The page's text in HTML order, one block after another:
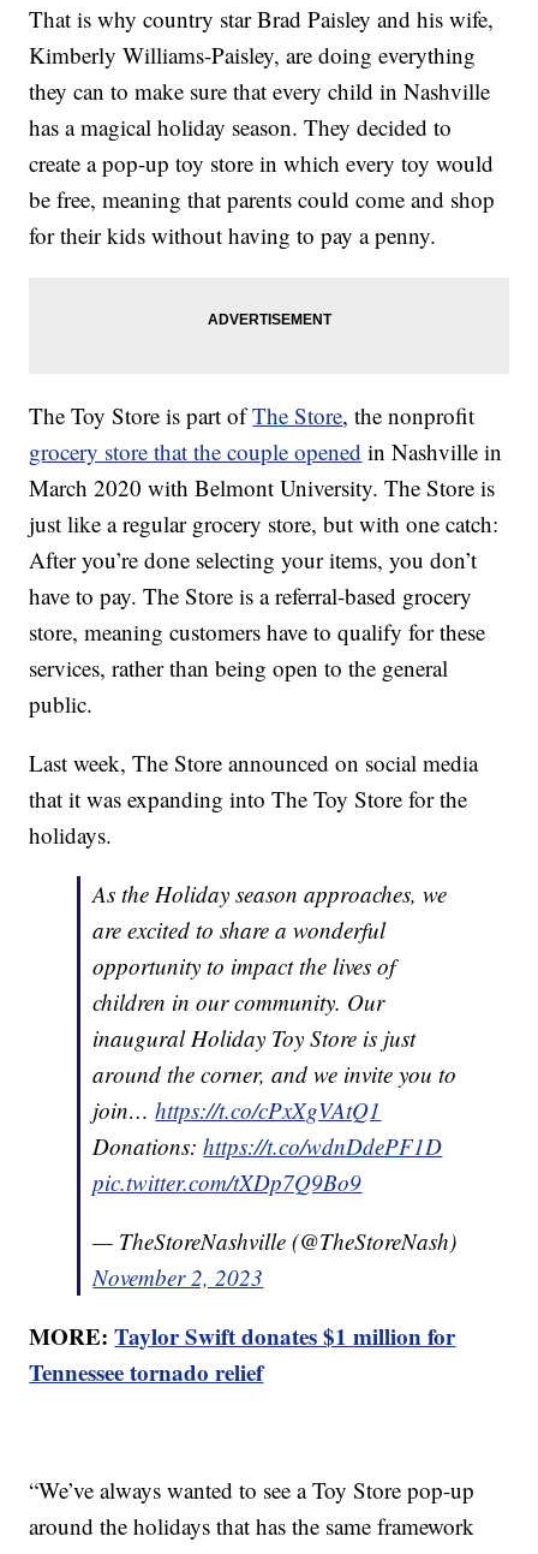
That is why country star Brad Paisley and his wife,
Kimberly Williams-Paisley, are doing everything
they can to make sure that every child in Nashville
has a magical holiday season. They decided to
create a pop-up toy store in which every toy would
be free, meaning that parents could come and shop
for their kids without having to pay a penny.
The Toy Store is part ofThe Store, the nonprofit
grocery store that the couple opened in Nashville in
March 2020 with Belmont University. The Store is
just like a regular grocery store, but with one catch:
After you’re done selecting your items, you don’t
have to pay. The Store is a referral-based grocery
store, meaning customers have to qualify for these
services, rather than being open to the general
public.
Last week, The Store announced on social media
that it was expanding into The Toy Store for the
holidays.
As the Holiday season approaches, we
are excited to share a wonderful
opportunity to impact the lives of
children in our community. Our
inaugural Holiday Toy Store is just
around the corner, and we invite you to
join…https://t.co/cPxXgVAtQ1
Donations:https://t.co/wdnDdePF1D
pic.twitter.com/tXDp7Q9Bo9
— TheStoreNashville (@TheStoreNash)
November 2, 2023
MORE:Taylor Swift donates $1 million for
Tennessee tornado relief
“We’ve always wanted to see a Toy Store pop-up
around the holidays that has the same framework